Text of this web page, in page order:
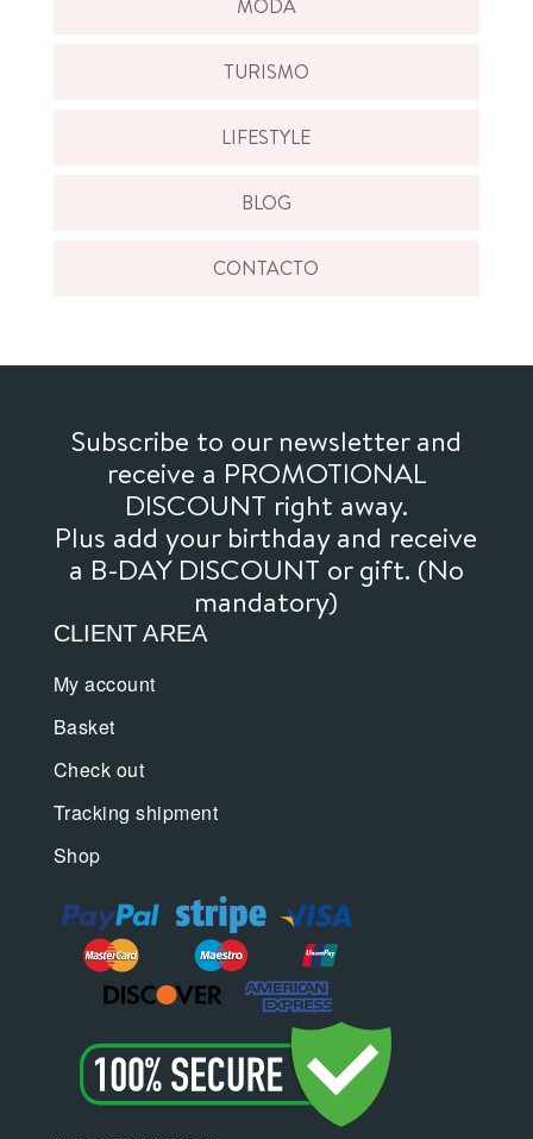
MODA
TURISMO
LIFESTYLE
BLOG
CONTACTO
Subscribe to our newsletter and
receive a PROMOTIONAL
DISCOUNT right away.
Plus add your birthday and receive
a B-DAY DISCOUNT or gift. (No
mandatory)
CLIENT AREA
My account
Basket
Check out
Tracking shipment
Shop